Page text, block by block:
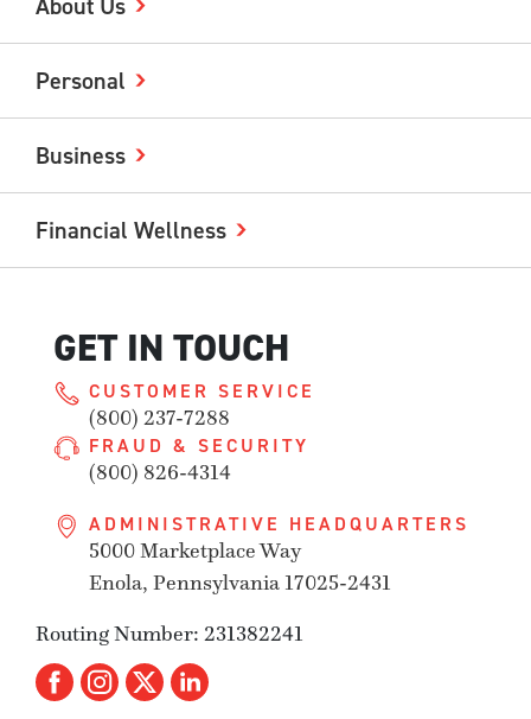
Personal
Business
Financial Wellness
GET IN TOUCH
CUSTOMER SERVICE
(800) 237-7288
FRAUD & SECURITY
(800) 826-4314
ADMINISTRATIVE HEADQUARTERS
5000 Marketplace Way
Enola, Pennsylvania 17025-2431
Routing Number: 231382241